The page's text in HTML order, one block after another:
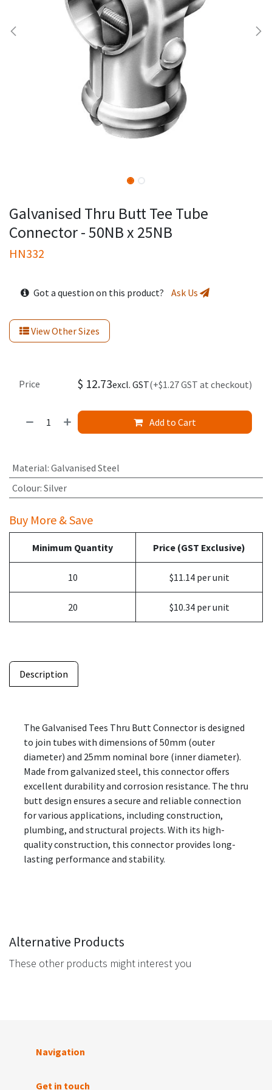
Galvanised Thru Butt Tee Tube
Connector - 50NB x 25NB
HN332
Got a question on this product? Ask Us
View Other Sizes
Add to Cart
Price $ 12.73excl. GST(+$1.27 GST at checkout)
Material: Galvanised Steel
Colour: Silver
Buy More & Save
Minimum Quantity Price (GST Exclusive)
10 $11.14 per unit
20 $10.34 per unit
Description
The Galvanised Tees Thru Butt Connector is designed
to join tubes with dimensions of 50mm (outer
diameter) and 25mm nominal bore (inner diameter).
Made from galvanized steel, this connector offers
excellent durability and corrosion resistance. The thru
butt design ensures a secure and reliable connection
for various applications, including construction,
plumbing, and structural projects. With its high-
quality construction, this connector provides long-
lasting performance and stability.
Alternative Products
These other products might interest you
Navigation
Get in touch